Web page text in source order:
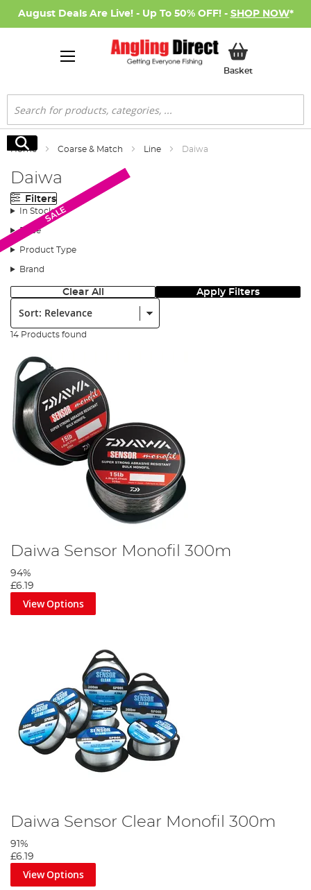
August Deals Are Live! - Up To 50% OFF! - SHOP NOW*
BasketMy Basket
Search
Search
Home Coarse & Match Line Daiwa
Daiwa
Filters
In Stock
Price
Product Type
Brand
Clear All Apply Filters
Sort:
14 Products found
Daiwa Sensor Monofil 300m
94%
£6.19
View Options
Daiwa Sensor Clear Monofil 300m
91%
£6.19
View Options
SALE
SALE